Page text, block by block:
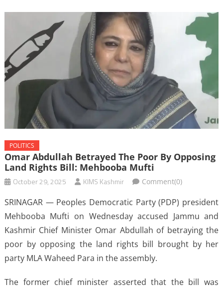
POLITICS
Omar Abdullah Betrayed The Poor By Opposing
Land Rights Bill: Mehbooba Mufti
October 29, 2025 KIMS Kashmir Comment(0)
SRINAGAR — Peoples Democratic Party (PDP) president
Mehbooba Mufti on Wednesday accused Jammu and
Kashmir Chief Minister Omar Abdullah of betraying the
poor by opposing the land rights bill brought by her
party MLA Waheed Para in the assembly.
The former chief minister asserted that the bill was